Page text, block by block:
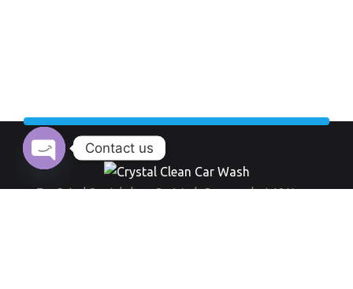
Top Rated Crystal clean Car Wash Company last 10 Years.
Contact us
Open chaty